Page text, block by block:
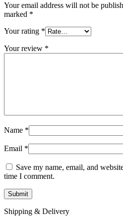
Your email address will not be
marked *
Your rating *
Your review *
Name *
Email *
Save my name, email, and
time I comment.
Shipping & Delivery